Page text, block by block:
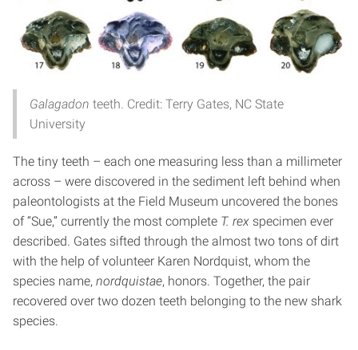
Galagadon teeth. Credit: Terry Gates, NC State
University
The tiny teeth – each one measuring less than a millimeter
across – were discovered in the sediment left behind when
paleontologists at the Field Museum uncovered the bones
of “Sue,” currently the most complete T. rex specimen ever
described. Gates sifted through the almost two tons of dirt
with the help of volunteer Karen Nordquist, whom the
species name, nordquistae, honors. Together, the pair
recovered over two dozen teeth belonging to the new shark
species.